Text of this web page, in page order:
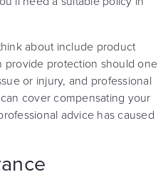
about include product
provide protection should one
or injury, and professional
cover compensating your
advice has caused